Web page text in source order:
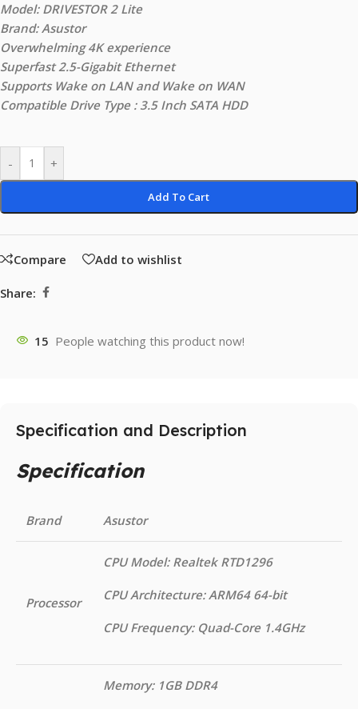
Model: DRIVESTOR 2 Lite
Brand: Asustor
Overwhelming 4K experience
Superfast 2.5-Gigabit Ethernet
Supports Wake on LAN and Wake on WAN
Compatible Drive Type : 3.5 Inch SATA HDD
- +
Add To Cart
Compare Add to wishlist
Share:
15 People watching this product now!
Specification and Description
Specification
Brand Asustor
Processor
CPU Model: Realtek RTD1296
CPU Architecture: ARM64 64-bit
CPU Frequency: Quad-Core 1.4GHz
Memory: 1GB DDR4